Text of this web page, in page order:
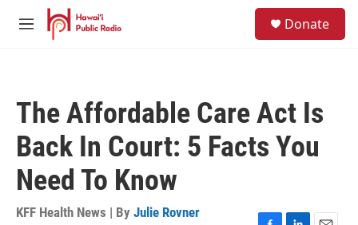
Skip to main content
M
Donate
The Affordable Care Act Is
Back In Court: 5 Facts You
Need To Know
KFF Health News | By Julie Rovner